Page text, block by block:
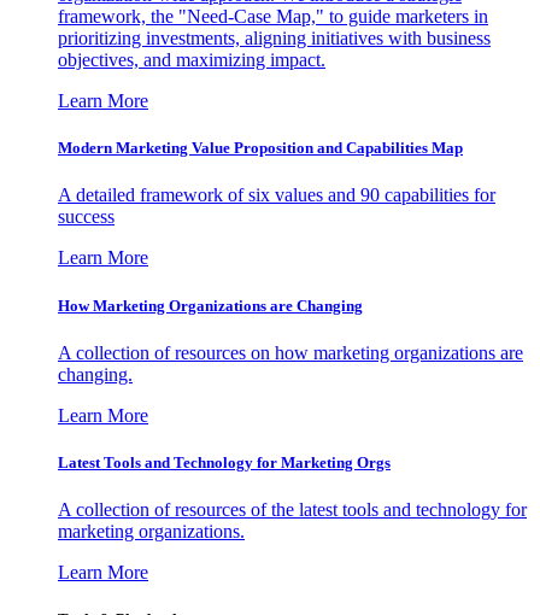
framework, the "Need-Case Map," to guide marketers in
prioritizing investments, aligning initiatives with business
objectives, and maximizing impact.
Learn More
Modern Marketing Value Proposition and Capabilities Map
A detailed framework of six values and 90 capabilities for
success
Learn More
How Marketing Organizations are Changing
A collection of resources on how marketing organizations are
changing.
Learn More
Latest Tools and Technology for Marketing Orgs
A collection of resources of the latest tools and technology for
marketing organizations.
Learn More